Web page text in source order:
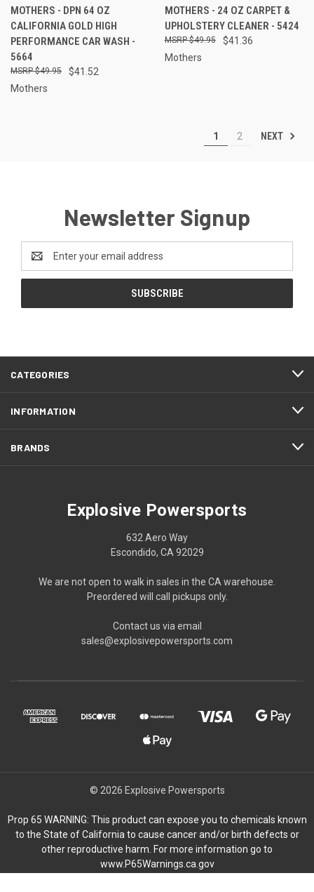
MOTHERS - DPN 64 OZ
CALIFORNIA GOLD HIGH
PERFORMANCE CAR WASH -
5664
$41.52
$49.95
Mothers
MOTHERS - 24 OZ CARPET &
UPHOLSTERY CLEANER - 5424
$41.36
$49.95
Mothers
1 2 NEXT
Newsletter Signup
Address
CATEGORIES
INFORMATION
BRANDS
Explosive Powersports
632 Aero Way
Escondido, CA 92029
We are not open to walk in sales in the CA warehouse.
Preordered will call pickups only.
Contact us via email
sales@explosivepowersports.com
© 2026 Explosive Powersports
Prop 65 WARNING: This product can expose you to chemicals known
to the State of California to cause cancer and/or birth defects or
other reproductive harm. For more information go to
www.P65Warnings.ca.gov